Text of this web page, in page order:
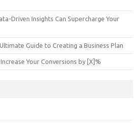
Driven Insights Can Supercharge Your
Guide to Creating a Business Plan
Your Conversions by [X]%